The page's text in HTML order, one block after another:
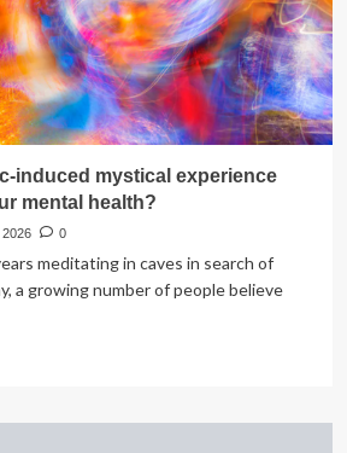
induced mystical experience
mental health?
0
meditating in caves in search of
a growing number of people believe